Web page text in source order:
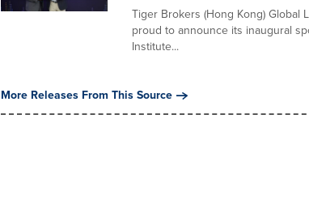
Tiger Brokers (Hong Kong) Global
proud to announce its inaugural
Institute...
More Releases From This Source